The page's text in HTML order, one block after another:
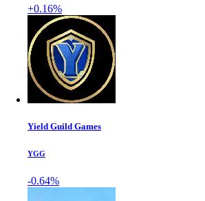
+0.16%
Yield Guild Games
YGG
-0.64%